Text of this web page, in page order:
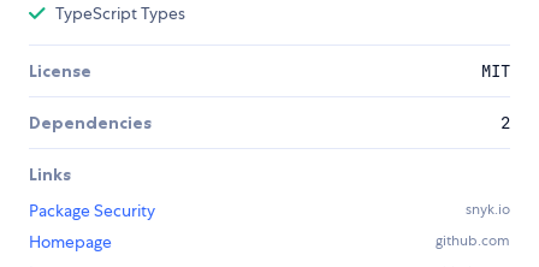
TypeScript Types
License MIT
Dependencies 2
Links
Package Security
snyk.io
Homepage github.com